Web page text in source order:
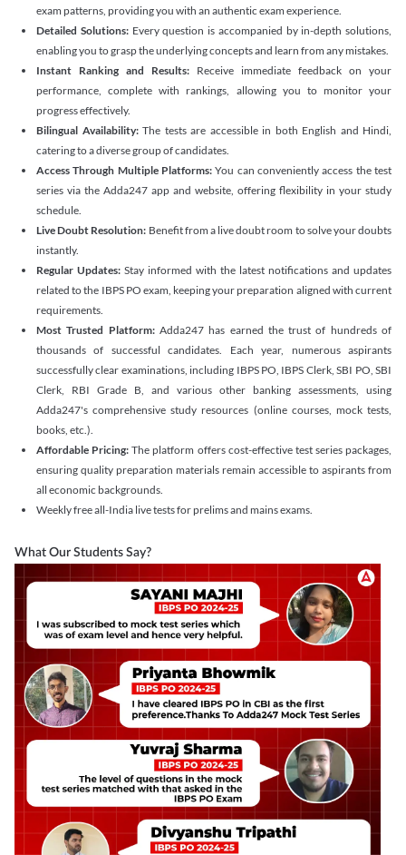
exam patterns, providing you with an authentic exam experience.
Detailed Solutions: Every question is accompanied by in-depth solutions,
enabling you to grasp the underlying concepts and learn from any mistakes.
Instant Ranking and Results: Receive immediate feedback on your
performance, complete with rankings, allowing you to monitor your
progress effectively.
Bilingual Availability: The tests are accessible in both English and Hindi,
catering to a diverse group of candidates.
Access Through Multiple Platforms: You can conveniently access the test
series via the Adda247 app and website, offering flexibility in your study
schedule.
Live Doubt Resolution: Benefit from a live doubt room to solve your doubts
instantly.
Regular Updates: Stay informed with the latest notifications and updates
related to the IBPS PO exam, keeping your preparation aligned with current
requirements.
Most Trusted Platform:Adda247 has earned the trust of hundreds of
thousands of successful candidates. Each year, numerous aspirants
successfully clear examinations, including IBPS PO, IBPS Clerk, SBI PO, SBI
Clerk, RBI Grade B, and various other banking assessments, using
Adda247's comprehensive study resources (online courses, mock tests,
books, etc.).
Affordable Pricing: The platform offers cost-effective test series packages,
ensuring quality preparation materials remain accessible to aspirants from
all economic backgrounds.
Weekly free all-India live tests for prelims and mains exams.
What Our Students Say?